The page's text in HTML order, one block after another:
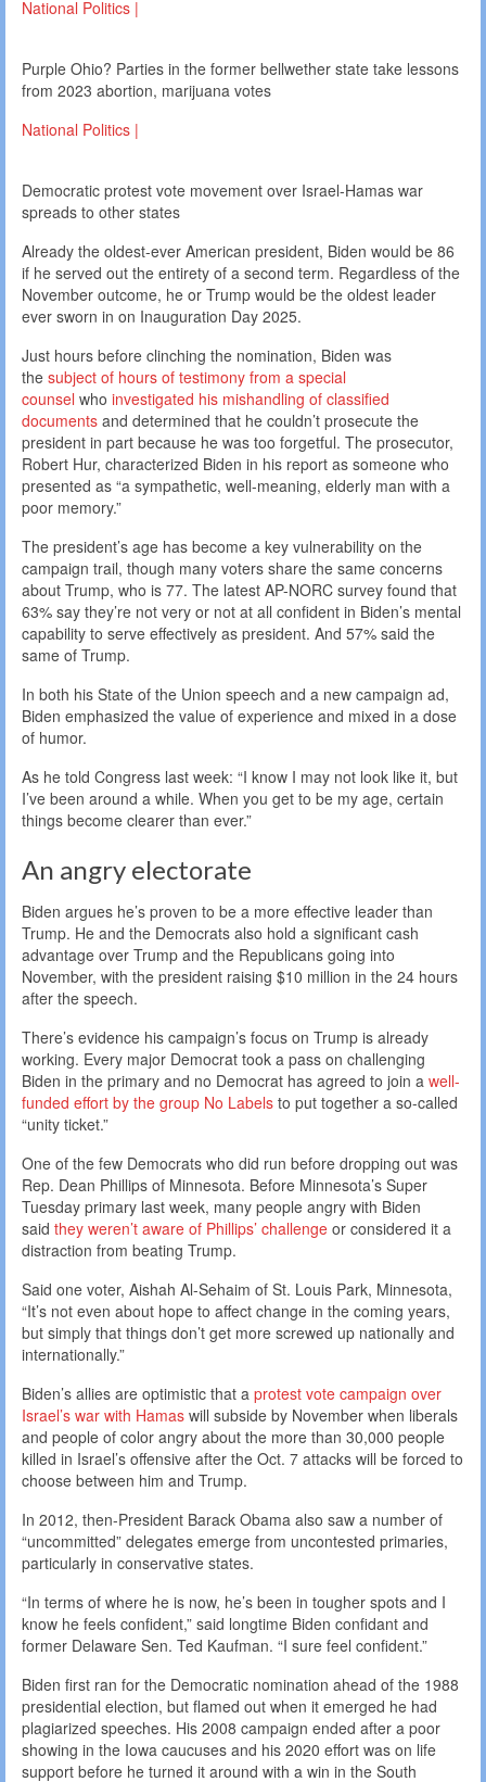
National Politics |
Purple Ohio? Parties in the former bellwether state take lessons
from 2023 abortion, marijuana votes
National Politics |
Democratic protest vote movement over Israel-Hamas war
spreads to other states
Already the oldest-ever American president, Biden would be 86
if he served out the entirety of a second term. Regardless of the
November outcome, he or Trump would be the oldest leader
ever sworn in on Inauguration Day 2025.
Just hours before clinching the nomination, Biden was
the subject of hours of testimony from a special
counsel who investigated his mishandling of classified
documents and determined that he couldn’t prosecute the
president in part because he was too forgetful. The prosecutor,
Robert Hur, characterized Biden in his report as someone who
presented as “a sympathetic, well-meaning, elderly man with a
poor memory.”
The president’s age has become a key vulnerability on the
campaign trail, though many voters share the same concerns
about Trump, who is 77. The latest AP-NORC survey found that
63% say they’re not very or not at all confident in Biden’s mental
capability to serve effectively as president. And 57% said the
same of Trump.
In both his State of the Union speech and a new campaign ad,
Biden emphasized the value of experience and mixed in a dose
of humor.
As he told Congress last week: “I know I may not look like it, but
I’ve been around a while. When you get to be my age, certain
things become clearer than ever.”
An angry electorate
Biden argues he’s proven to be a more effective leader than
Trump. He and the Democrats also hold a significant cash
advantage over Trump and the Republicans going into
November, with the president raising $10 million in the 24 hours
after the speech.
There’s evidence his campaign’s focus on Trump is already
working. Every major Democrat took a pass on challenging
Biden in the primary and no Democrat has agreed to join a well-
funded effort by the group No Labels to put together a so-called
“unity ticket.”
One of the few Democrats who did run before dropping out was
Rep. Dean Phillips of Minnesota. Before Minnesota’s Super
Tuesday primary last week, many people angry with Biden
said they weren’t aware of Phillips’ challenge or considered it a
distraction from beating Trump.
Said one voter, Aishah Al-Sehaim of St. Louis Park, Minnesota,
“It’s not even about hope to affect change in the coming years,
but simply that things don’t get more screwed up nationally and
internationally.”
Biden’s allies are optimistic that a protest vote campaign over
Israel’s war with Hamas will subside by November when liberals
and people of color angry about the more than 30,000 people
killed in Israel’s offensive after the Oct. 7 attacks will be forced to
choose between him and Trump.
In 2012, then-President Barack Obama also saw a number of
“uncommitted” delegates emerge from uncontested primaries,
particularly in conservative states.
“In terms of where he is now, he’s been in tougher spots and I
know he feels confident,” said longtime Biden confidant and
former Delaware Sen. Ted Kaufman. “I sure feel confident.”
Biden first ran for the Democratic nomination ahead of the 1988
presidential election, but flamed out when it emerged he had
plagiarized speeches. His 2008 campaign ended after a poor
showing in the Iowa caucuses and his 2020 effort was on life
support before he turned it around with a win in the South